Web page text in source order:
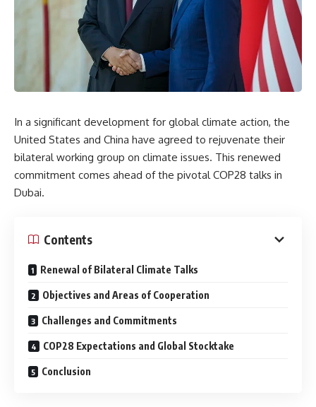
In a significant development for global climate action, the
United States and China have agreed to rejuvenate their
bilateral working group on climate issues. This renewed
commitment comes ahead of the pivotal COP28 talks in
Dubai.
Contents
Renewal of Bilateral Climate Talks
Objectives and Areas of Cooperation
Challenges and Commitments
COP28 Expectations and Global Stocktake
Conclusion